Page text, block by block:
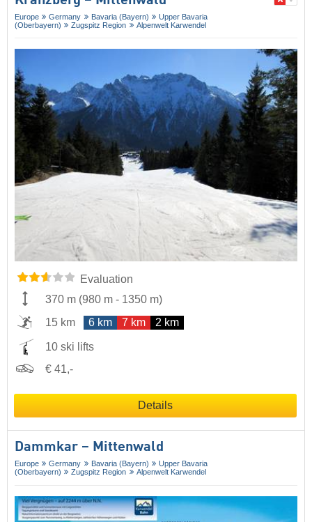
Europe Germany Bavaria (Bayern)
Upper Bavaria
(Oberbayern)
Zugspitz Region Alpenwelt Karwendel
Evaluation
370 m (980 m - 1350 m)
15 km
6 km 7 km 2 km
10 ski lifts
€ 41,-
Details
Dammkar – Mittenwald
Europe Germany Bavaria (Bayern)
Upper Bavaria
(Oberbayern)
Zugspitz Region Alpenwelt Karwendel